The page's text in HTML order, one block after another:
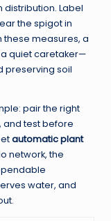
distribution. Label
the spigot in
these measures, a
quiet caretaker—
preserving soil
pair the right
and test before
automatic plant
network, the
water, and